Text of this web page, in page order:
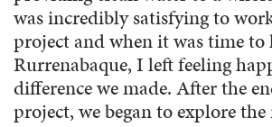
was incredibly satisfying to
project and when it was time to
Rurrenabaque, I left feeling
difference we made. After the
project, we began to explore